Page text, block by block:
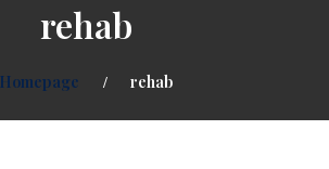
rehab
Homepage rehab